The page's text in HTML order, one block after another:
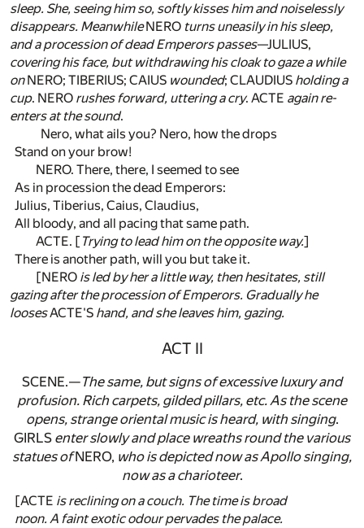
sleep. She, seeing him so, softly kisses him and noiselessly
disappears. MeanwhileNERO turns uneasily in his sleep,
and a procession of dead Emperors passes—JULIUS,
covering his face, but withdrawing his cloak to gaze a while
onNERO; TIBERIUS; CAIUS wounded; CLAUDIUS holding a
cup. NERO rushes forward, uttering a cry. ACTE again re-
enters at the sound.
Nero, what ails you? Nero, how the drops
Stand on your brow!
NERO. There, there, I seemed to see
As in procession the dead Emperors:
Julius, Tiberius, Caius, Claudius,
All bloody, and all pacing that same path.
ACTE. [ Trying to lead him on the opposite way.]
There is another path, will you but take it.
[NERO is led by her a little way, then hesitates, still
gazing after the procession of Emperors. Gradually he
loosesACTE'S hand, and she leaves him, gazing.
ACT II
SCENE.—The same, but signs of excessive luxury and
profusion. Rich carpets, gilded pillars, etc. As the scene
opens, strange oriental music is heard, with singing.
GIRLS enter slowly and place wreaths round the various
statues ofNERO, who is depicted now as Apollo singing,
now as a charioteer.
[ACTE is reclining on a couch. The time is broad
noon. A faint exotic odour pervades the palace.